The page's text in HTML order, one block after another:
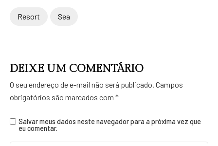
Resort Sea
DEIXE UM COMENTÁRIO
O seu endereço de e-mail não será publicado. Campos
obrigatórios são marcados com *
Salvar meus dados neste navegador para a próxima vez que
eu comentar.